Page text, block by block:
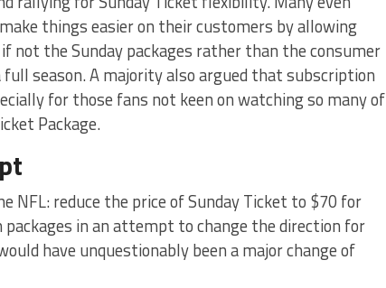
things easier on their customers by allowing
not the Sunday packages rather than the consumer
season. A majority also argued that subscription
for those fans not keen on watching so many of
Package.
NFL: reduce the price of Sunday Ticket to $70 for
in an attempt to change the direction for
have unquestionably been a major change of